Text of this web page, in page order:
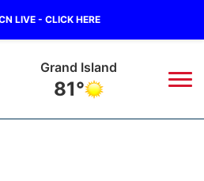
LIVE - CLICK HERE
Grand Island
81°